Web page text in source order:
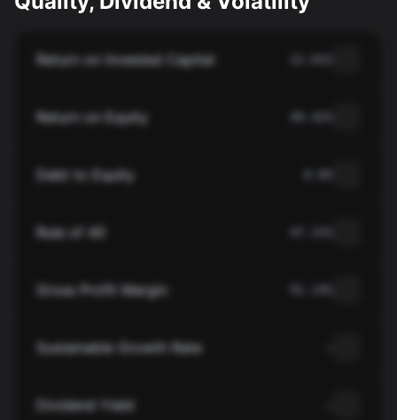
Return on Invested Capital
Return on Equity
Debt to Equity
Rule of 40
Gross Profit Margin
Sustainable Growth Rate
Dividend Yield